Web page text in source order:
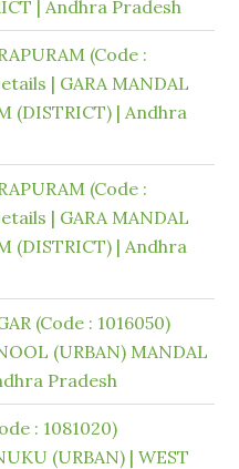
| Andhra Pradesh
(Code :
| GARA MANDAL
(DISTRICT) | Andhra
(Code :
| GARA MANDAL
(DISTRICT) | Andhra
(Code : 1016050)
(URBAN) MANDAL
Pradesh
: 1081020)
(URBAN) | WEST